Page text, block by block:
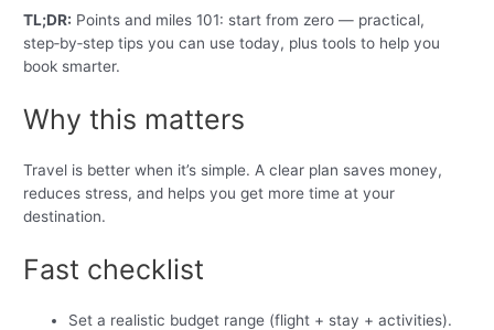
TL;DR: Points and miles 101: start from zero — practical,
step‑by‑step tips you can use today, plus tools to help you
book smarter.
Why this matters
Travel is better when it’s simple. A clear plan saves money,
reduces stress, and helps you get more time at your
destination.
Fast checklist
Set a realistic budget range (flight + stay + activities).